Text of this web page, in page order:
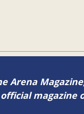
Arena
magazine